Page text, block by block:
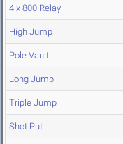
4 x 800 Relay
High Jump
Pole Vault
Long Jump
Triple Jump
Shot Put